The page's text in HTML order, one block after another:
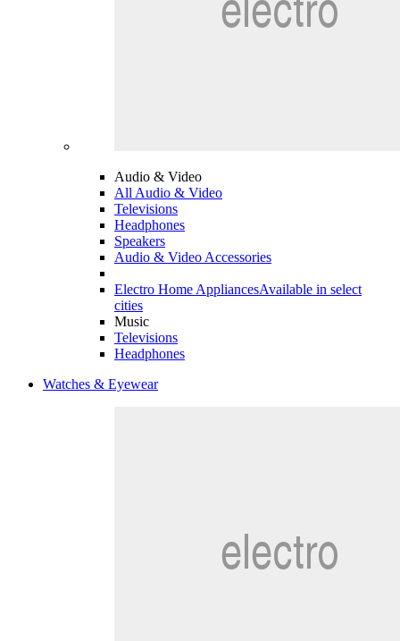
Audio & Video
All Audio & Video
Televisions
Headphones
Speakers
Audio & Video Accessories
Electro Home AppliancesAvailable in select
cities
Music
Televisions
Headphones
Watches & Eyewear